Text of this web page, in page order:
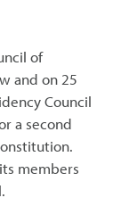
of
and on 25
Council
a second
members